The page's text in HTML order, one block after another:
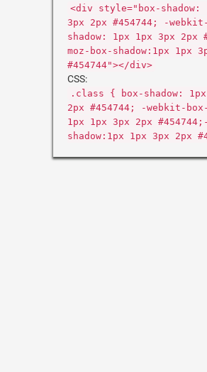
<div style="box-shadow:
3px 2px #454744; -
shadow: 1px 1px 3px 2px
moz-box-shadow:1px 1px
#454744"></div>
CSS:
.class { box-shadow:
2px #454744; -webkit-box-
1px 1px 3px 2px
shadow:1px 1px 3px 2px